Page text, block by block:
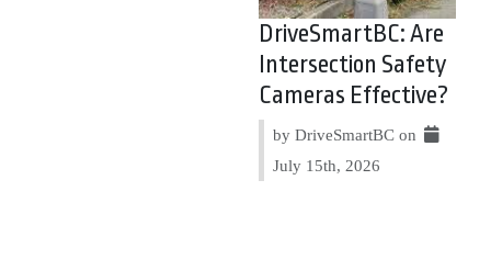
DriveSmartBC: Are
Intersection Safety
Cameras Effective?
by DriveSmartBC on
July 15th, 2026